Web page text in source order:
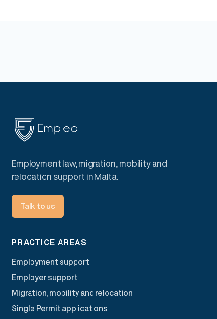
Employment law, migration, mobility and
relocation support in Malta.
Talk to us
PRACTICE AREAS
Employment support
Employer support
Migration, mobility and relocation
Single Permit applications